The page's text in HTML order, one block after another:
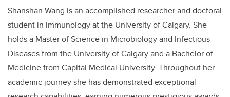
Shanshan Wang is an accomplished researcher and doctoral
student in immunology at the University of Calgary. She
holds a Master of Science in Microbiology and Infectious
Diseases from the University of Calgary and a Bachelor of
Medicine from Capital Medical University. Throughout her
academic journey she has demonstrated exceptional